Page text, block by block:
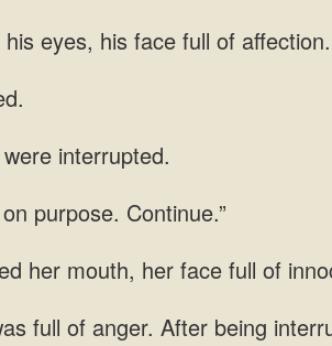
eyes, his face full of
interrupted.
purpose. Continue.”
her mouth, her face full of
full of anger. After being